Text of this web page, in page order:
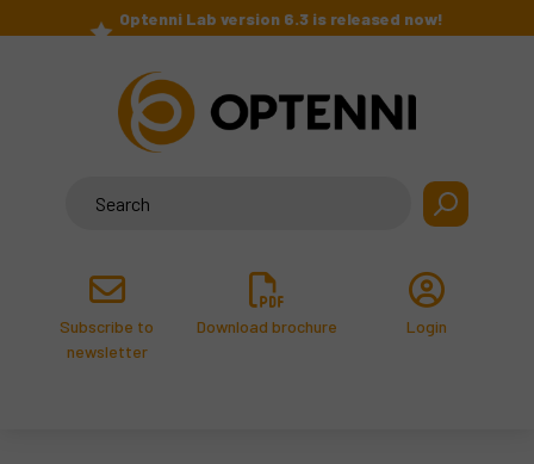
to
Optenni Lab version 6.3 is released now!
Subscribe to
newsletter
Download brochure Login